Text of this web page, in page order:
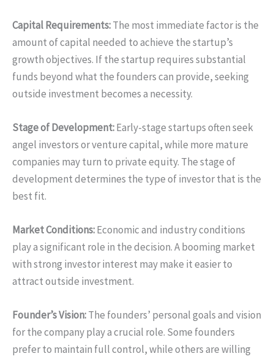
Capital Requirements:The most immediate factor is the
amount of capital needed to achieve the startup’s
growth objectives. If the startup requires substantial
funds beyond what the founders can provide, seeking
outside investment becomes a necessity.
Stage of Development:Early-stage startups often seek
angel investors or venture capital, while more mature
companies may turn to private equity. The stage of
development determines the type of investor that is the
best fit.
Market Conditions:Economic and industry conditions
play a significant role in the decision. A booming market
with strong investor interest may make it easier to
attract outside investment.
Founder’s Vision:The founders’ personal goals and vision
for the company play a crucial role. Some founders
prefer to maintain full control, while others are willing